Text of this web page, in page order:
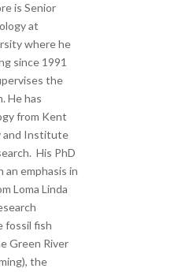
is Senior
at
where he
since 1991
the
He has
from Kent
and Institute
His PhD
an emphasis in
Loma Linda
fossil fish
Green River
the